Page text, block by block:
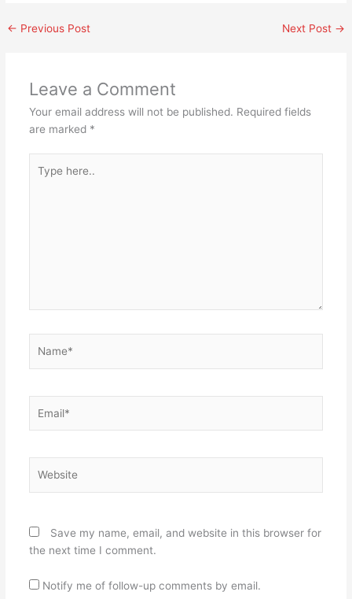
← Previous Post Next Post →
Leave a Comment
Your email address will not be published. Required fields
are marked *
here..
Save my name, email, and website in this browser for
the next time I comment.
Notify me of follow-up comments by email.